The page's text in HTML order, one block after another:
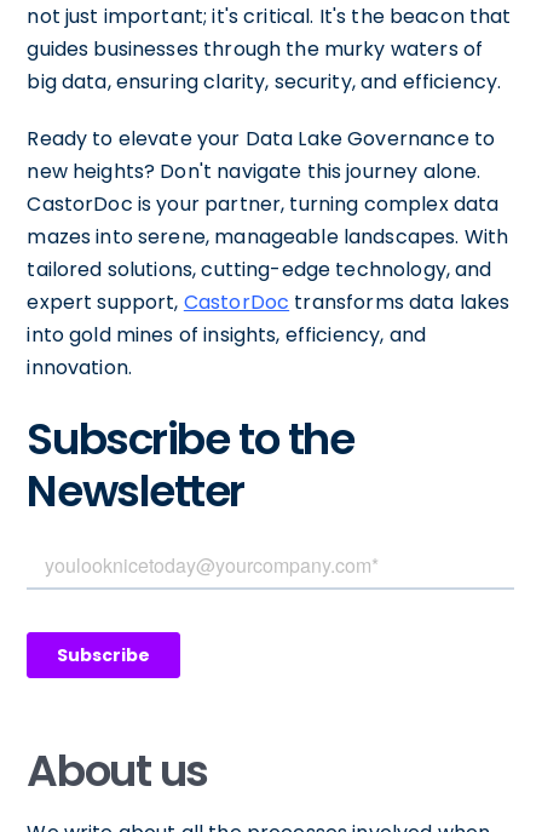
not just important; it's critical. It's the beacon that
guides businesses through the murky waters of
big data, ensuring clarity, security, and efficiency.
Ready to elevate your Data Lake Governance to
new heights? Don't navigate this journey alone.
CastorDoc is your partner, turning complex data
mazes into serene, manageable landscapes. With
tailored solutions, cutting-edge technology, and
expert support, CastorDoc transforms data lakes
into gold mines of insights, efficiency, and
innovation.
Subscribe to the
Newsletter
About us